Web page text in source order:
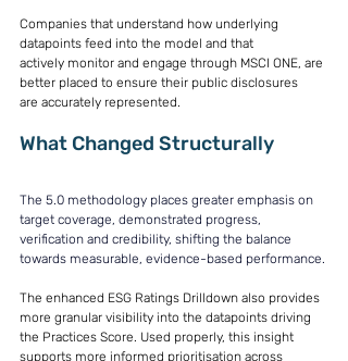
Companies that understand how underlying
datapoints feed into the model and that
actively monitor and engage through MSCI ONE, are
better placed to ensure their public disclosures
are accurately represented.
What Changed Structurally
The 5.0 methodology places greater emphasis on
target coverage, demonstrated progress,
verification and credibility, shifting the balance
towards measurable, evidence-based performance.
The enhanced ESG Ratings Drilldown also provides
more granular visibility into the datapoints driving
the Practices Score. Used properly, this insight
supports more informed prioritisation across